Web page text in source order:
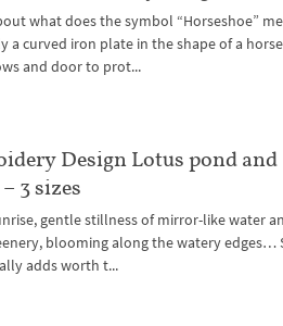
what does the symbol “Horseshoe”
a curved iron plate in the shape of a
and door to prot...
Design Lotus pond and
3 sizes
gentle stillness of mirror-like water
blooming along the watery edges…
adds worth t...